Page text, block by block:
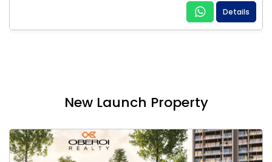
Details
New Launch Property